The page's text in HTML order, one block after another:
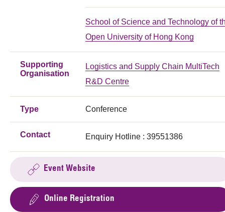
School of Science and Technology of
Open University of Hong Kong
Supporting
Organisation
Logistics and Supply Chain MultiTech
R&D Centre
Type Conference
Contact Enquiry Hotline : 39551386
Event Website
Online Registration